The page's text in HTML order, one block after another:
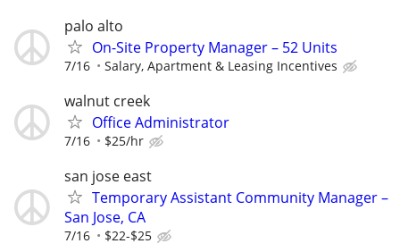
palo alto
On-Site Property Manager – 52 Units
7/16 Salary, Apartment & Leasing Incentives
walnut creek
Office Administrator
7/16 $25/hr
san jose east
Temporary Assistant Community Manager –
San Jose, CA
7/16 $22-$25